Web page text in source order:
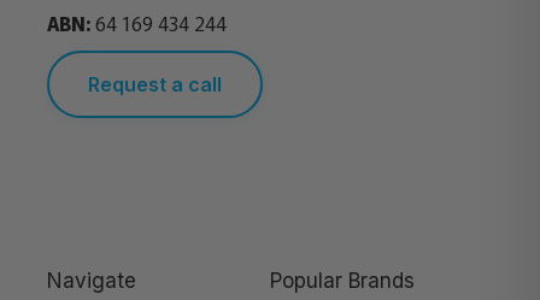
ABN:64 169 434 244
Request a call
Navigate Popular Brands